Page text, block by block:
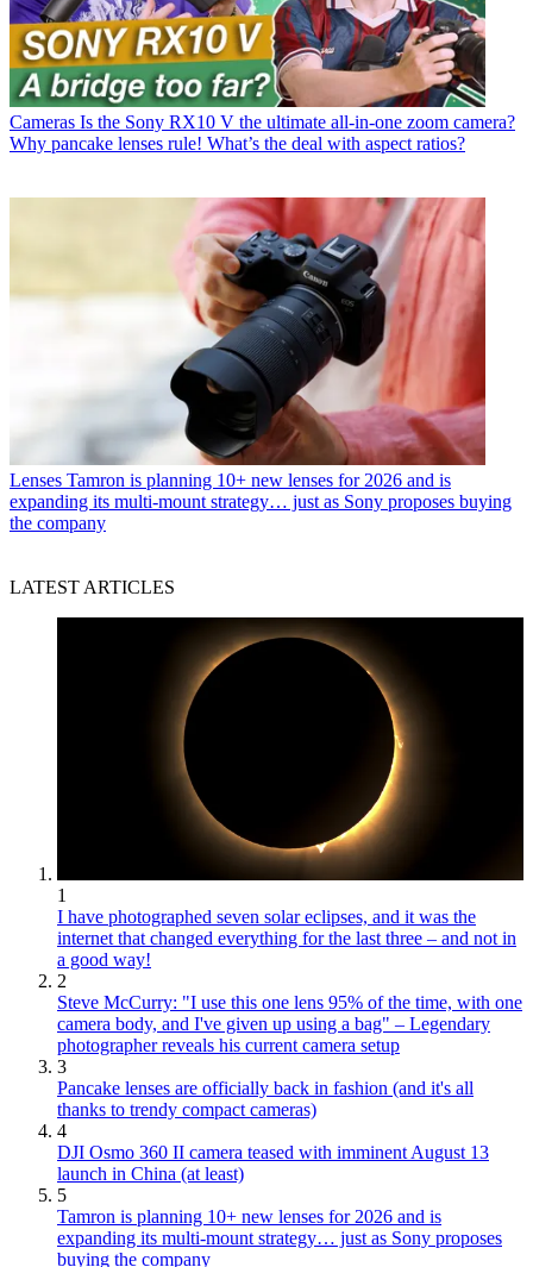
Cameras Is the Sony RX10 V the ultimate all-in-one zoom camera?
Why pancake lenses rule! What’s the deal with aspect ratios?
Lenses Tamron is planning 10+ new lenses for 2026 and is
expanding its multi-mount strategy… just as Sony proposes buying
the company
LATEST ARTICLES
1
I have photographed seven solar eclipses, and it was the
internet that changed everything for the last three – and not in
a good way!
2
Steve McCurry: "I use this one lens 95% of the time, with one
camera body, and I've given up using a bag" – Legendary
photographer reveals his current camera setup
3
Pancake lenses are officially back in fashion (and it's all
thanks to trendy compact cameras)
4
DJI Osmo 360 II camera teased with imminent August 13
launch in China (at least)
5
Tamron is planning 10+ new lenses for 2026 and is
expanding its multi-mount strategy… just as Sony proposes
buying the company